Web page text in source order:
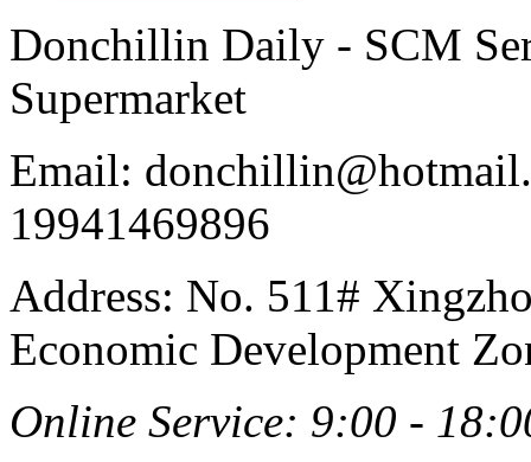
Donchillin Daily - SCM
Supermarket
Email:
19941469896
Address: No. 511#
Economic Development
Online Service: 9:00 -